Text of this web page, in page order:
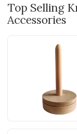
Top Selling
Accessories